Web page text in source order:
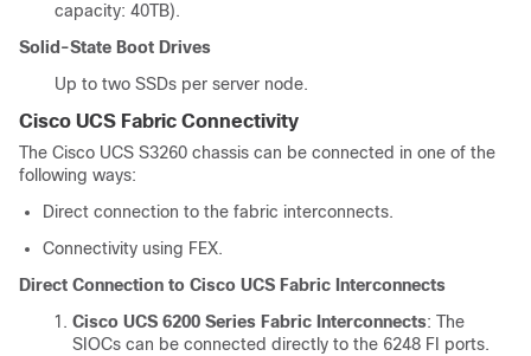
capacity: 40TB).
Solid-State Boot Drives
Up to two SSDs per server node.
Cisco UCS Fabric Connectivity
The Cisco UCS S3260 chassis can be connected in one of the
following ways:
Direct connection to the fabric interconnects.
Connectivity using FEX.
Direct Connection to Cisco UCS Fabric Interconnects
Cisco UCS 6200 Series Fabric Interconnects: The
SIOCs can be connected directly to the 6248 FI ports.